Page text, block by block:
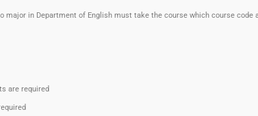
major in Department of English must take the course which course code
are required